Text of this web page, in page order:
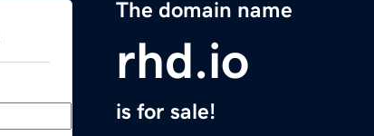
The domain name
rhd.io
is for sale!